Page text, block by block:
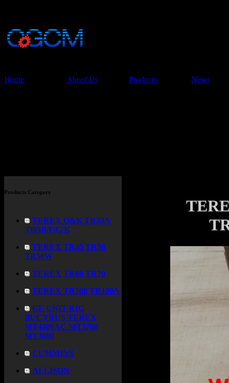
Home About Us Products News
Products Category
TEREX O&K TR35A
3305B/F/G/K
TEREX TR45 TR50
TR50W
TEREX TR60 TR70
TEREX TR100 TR100A
GE UNIT RIG
BUCYRUS TEREX
MT4400AC MT3700
MT3600
CUMMINS
ALLISON